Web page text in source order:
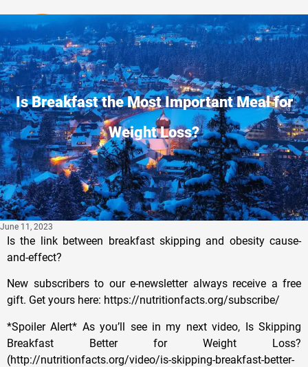
Is Breakfast the Most Important Meal for
Weight Loss?
June 11, 2023
Is the link between breakfast skipping and obesity cause-
and-effect?
New subscribers to our e-newsletter always receive a free
gift. Get yours here: https://nutritionfacts.org/subscribe/
*Spoiler Alert* As you’ll see in my next video, Is Skipping
Breakfast Better for Weight Loss?
(http://nutritionfacts.org/video/is-skipping-breakfast-better-